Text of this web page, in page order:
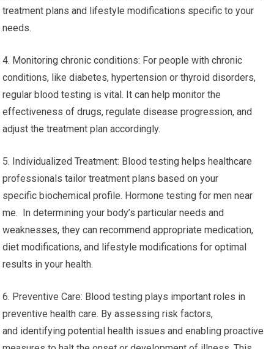
treatment plans and lifestyle modifications specific to your
needs.
4. Monitoring chronic conditions: For people with chronic
conditions, like diabetes, hypertension or thyroid disorders,
regular blood testing is vital. It can help monitor the
effectiveness of drugs, regulate disease progression, and
adjust the treatment plan accordingly.
5. Individualized Treatment: Blood testing helps healthcare
professionals tailor treatment plans based on your
specific biochemical profile. Hormone testing for men near
me. In determining your body’s particular needs and
weaknesses, they can recommend appropriate medication,
diet modifications, and lifestyle modifications for optimal
results in your health.
6. Preventive Care: Blood testing plays important roles in
preventive health care. By assessing risk factors,
and identifying potential health issues and enabling proactive